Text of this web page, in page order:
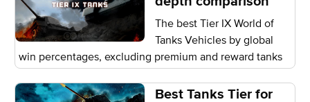
The best Tier IX World of
Tanks Vehicles by global
win percentages, excluding premium and reward tanks
Best Tanks Tier for